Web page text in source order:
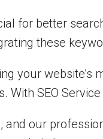
for better
these
your
SEO
our